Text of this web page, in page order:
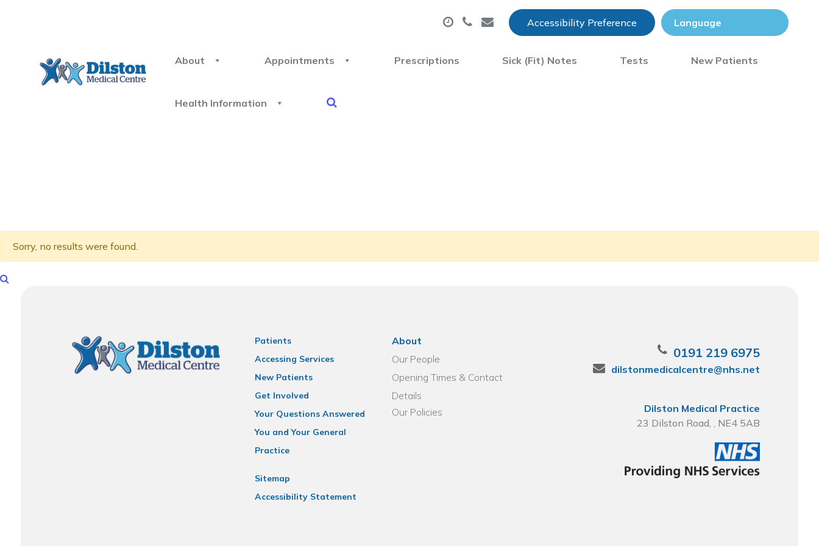
Accessibility Preference
About Appointments Prescriptions Sick (Fit) Notes Tests New Patients
Health Information
Sorry, no results were found.
Patients
Accessing Services
New Patients
Get Involved
Your Questions Answered
You and Your General
Practice
Sitemap
Accessibility Statement
About
Our People
Opening Times & Contact
Details
Our Policies
0191 219 6975
dilstonmedicalcentre@nhs.net
Dilston Medical Practice
23 Dilston Road, , NE4 5AB